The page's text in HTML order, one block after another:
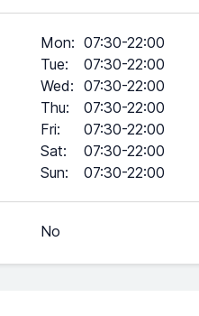
Mon: 07:30-22:00
Tue:
07:30-22:00
Wed: 07:30-22:00
Thu:
07:30-22:00
Fri:
07:30-22:00
Sat:
07:30-22:00
Sun: 07:30-22:00
No